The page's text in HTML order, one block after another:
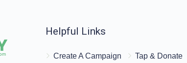
Helpful Links
Create A Campaign
Tap & Donate